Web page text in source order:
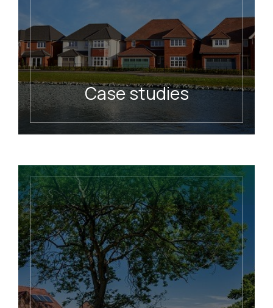
Case studies
Explore our great places
READ MORE